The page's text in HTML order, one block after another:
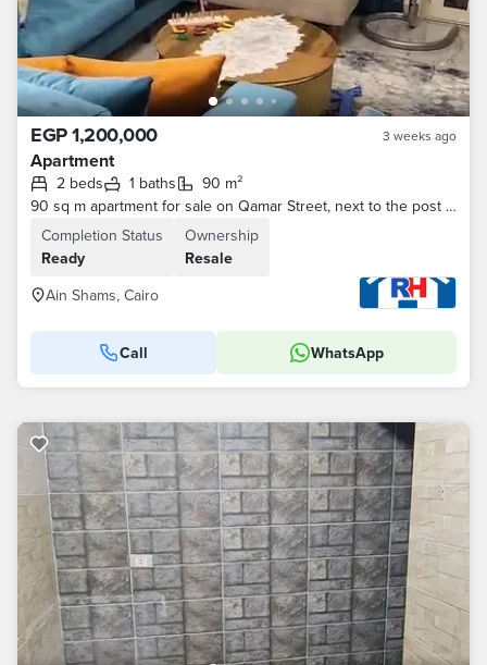
EGP 1,200,000 3 weeks ago
Apartment
2 beds 1 baths
90 m²
90 sq m apartment for sale on Qamar Street, next to the post office, off Ain Shams Main Street and near the metro station.
Completion Status
Ready
Ownership
Resale
Ain Shams, Cairo
Call WhatsApp